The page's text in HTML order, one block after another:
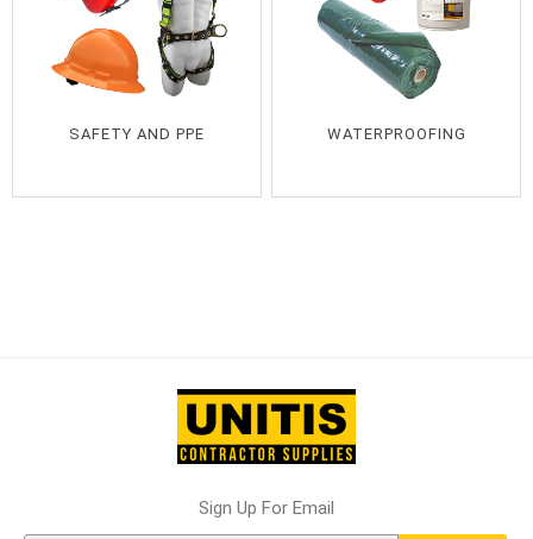
SAFETY AND PPE WATERPROOFING
Sign Up For Email